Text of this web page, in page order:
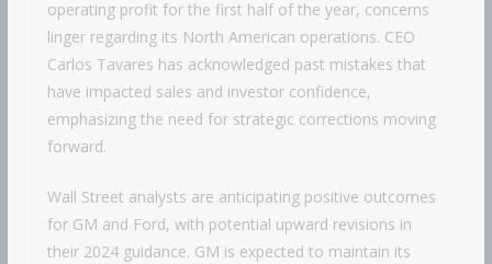
operating profit for the first half of the year, concerns
linger regarding its North American operations. CEO
Carlos Tavares has acknowledged past mistakes that
have impacted sales and investor confidence,
emphasizing the need for strategic corrections moving
forward.
Wall Street analysts are anticipating positive outcomes
for GM and Ford, with potential upward revisions in
their 2024 guidance. GM is expected to maintain its